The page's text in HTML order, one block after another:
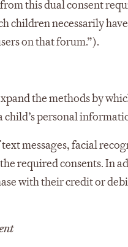
this dual consent
children necessarily
on that forum.”).
the methods by
child’s personal
messages, facial
required consents. In
with their credit or